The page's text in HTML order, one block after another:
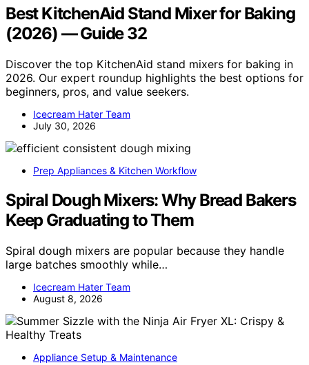
Best KitchenAid Stand Mixer for Baking
(2026) — Guide 32
Discover the top KitchenAid stand mixers for baking in
2026. Our expert roundup highlights the best options for
beginners, pros, and value seekers.
Icecream Hater Team
July 30, 2026
Prep Appliances & Kitchen Workflow
Spiral Dough Mixers: Why Bread Bakers
Keep Graduating to Them
Spiral dough mixers are popular because they handle
large batches smoothly while…
Icecream Hater Team
August 8, 2026
Appliance Setup & Maintenance